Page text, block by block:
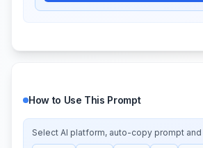
How to Use This Prompt
Select AI platform, auto-copy prompt